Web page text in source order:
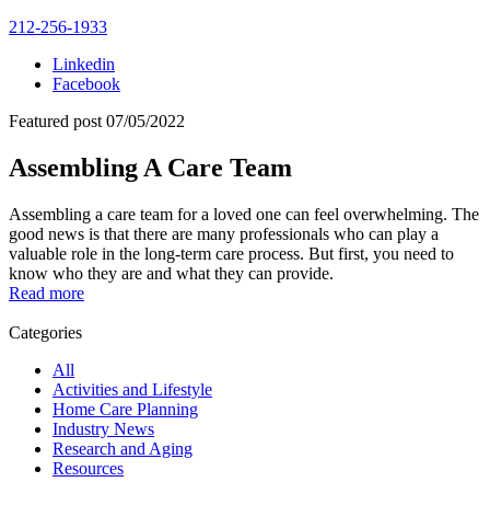
212-256-1933
Linkedin
Facebook
Featured post 07/05/2022
Assembling A Care Team
Assembling a care team for a loved one can feel overwhelming. The
good news is that there are many professionals who can play a
valuable role in the long-term care process. But first, you need to
know who they are and what they can provide.
Read more
Categories
All
Activities and Lifestyle
Home Care Planning
Industry News
Research and Aging
Resources